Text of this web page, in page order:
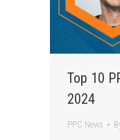
Top 10
2024
PPC News